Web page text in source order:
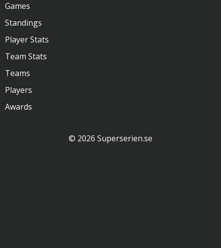
Games
Standings
Player Stats
Team Stats
Teams
Players
Awards
© 2026 Superserien.se